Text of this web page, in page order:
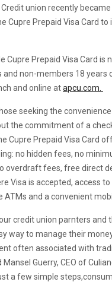
union recently
Cupre Prepaid Visa Card
Cupre Prepaid Visa Card is
and non-members 18 years
and online atapcu.com.
seeking the
the commitment of a
Cupre Prepaid Visa Card
no hidden fees, no
overdraft fees, free direct
Visa is accepted, access
and a convenient
credit union parnters and
way to manage their
often associated with
Mansel Guerry, CEO of
a few simple